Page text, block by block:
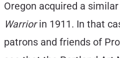
Oregon acquired a
Warriorin 1911. In that
patrons and friends of